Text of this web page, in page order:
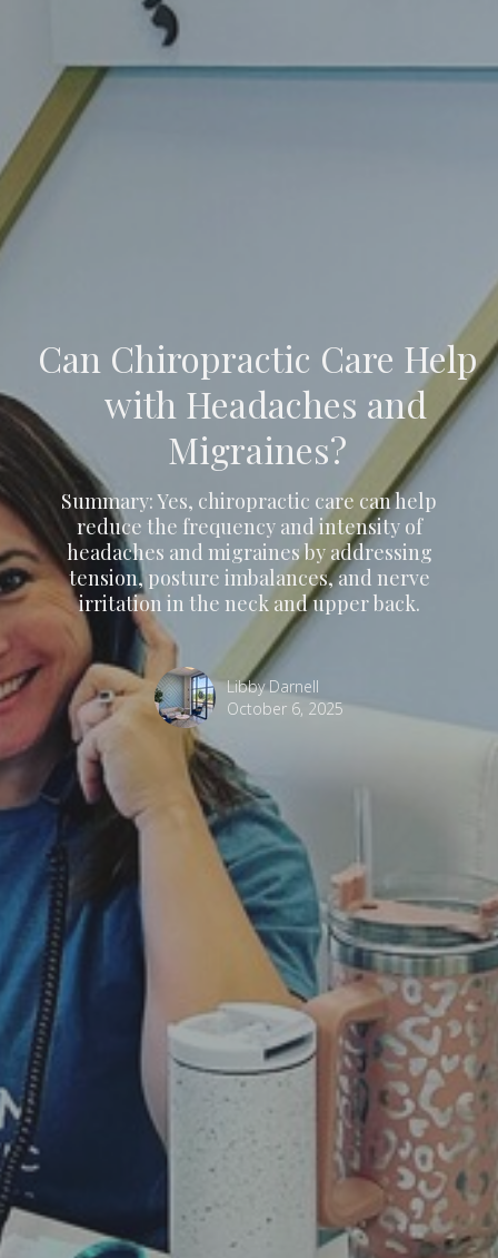
Can Chiropractic Care Help
with Headaches and
Migraines?
Summary: Yes, chiropractic care can help
reduce the frequency and intensity of
headaches and migraines by addressing
tension, posture imbalances, and nerve
irritation in the neck and upper back.
Libby Darnell
October 6, 2025